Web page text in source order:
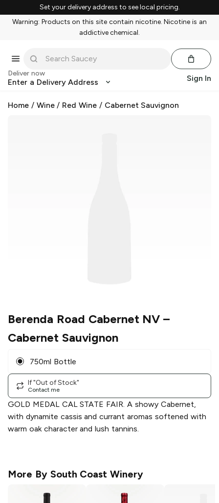
Set your delivery address to see local pricing.
Warning: Products on this site contain nicotine. Nicotine is an
addictive chemical.
Deliver now
Enter a Delivery Address Sign In
Home / Wine/ Red Wine / Cabernet Sauvignon
Berenda Road Cabernet NV –
Cabernet Sauvignon
750ml Bottle
If "Out of Stock"
Contact me
GOLD MEDAL CAL STATE FAIR. A showy Cabernet,
with dynamite cassis and currant aromas softened with
warm oak character and lush tannins.
More By South Coast Winery